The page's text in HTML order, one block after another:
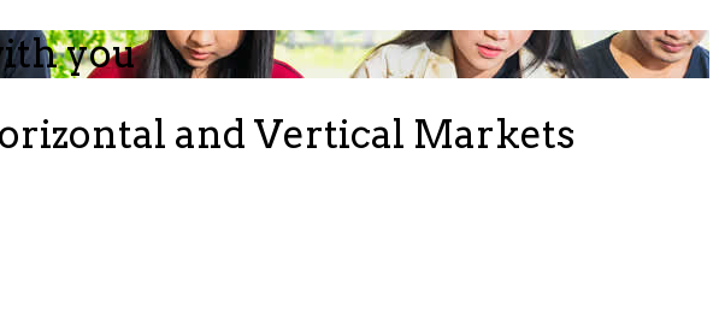
you
and Vertical Markets